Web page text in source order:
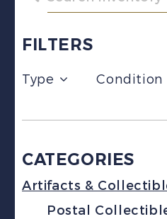
FILTERS
Type Condition
CATEGORIES
Artifacts &
Postal